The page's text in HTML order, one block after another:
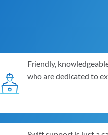
Friendly,
who are dedicated to